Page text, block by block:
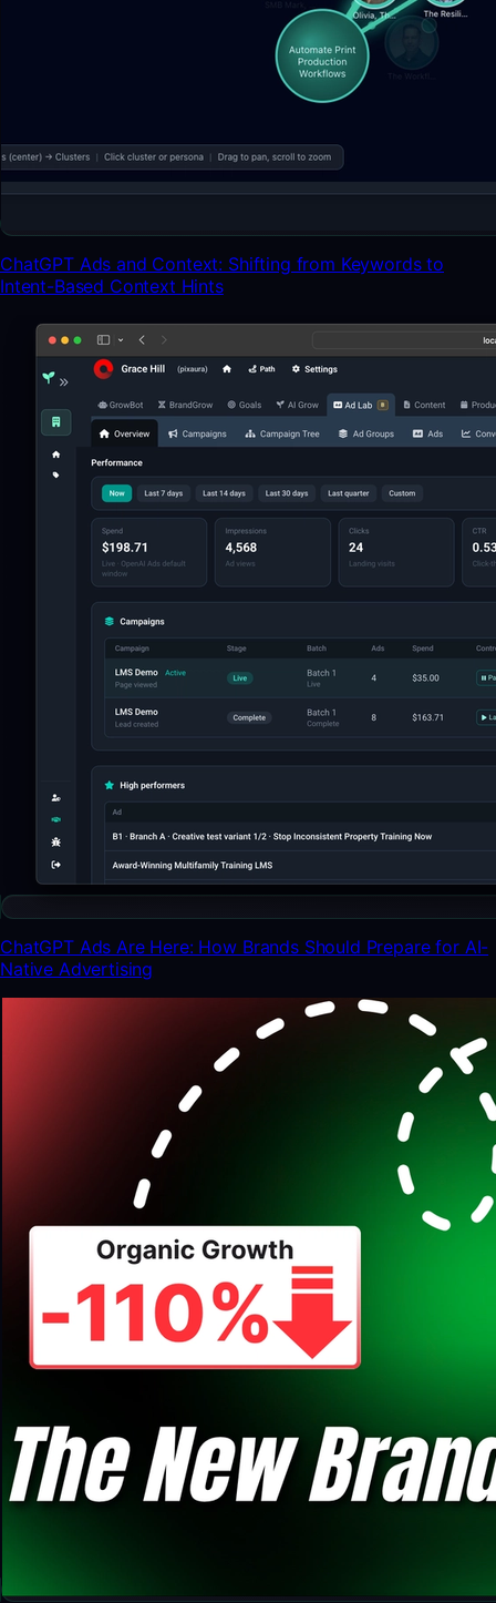
ChatGPT Ads and Context: Shifting from Keywords to
Intent-Based Context Hints
ChatGPT Ads Are Here: How Brands Should Prepare for AI-
Native Advertising